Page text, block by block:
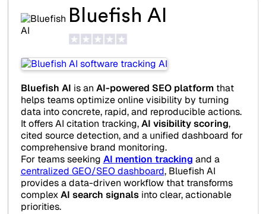
Bluefish AI
Bluefish AI is an AI-powered SEO platformthat
helps teams optimize online visibility by turning
data into concrete, rapid, and reproducible actions.
It offers AI citation tracking,AI visibility scoring,
cited source detection, and a unified dashboard for
comprehensive brand monitoring.
For teams seeking AI mention tracking and a
centralized GEO/SEO dashboard, Bluefish AI
provides a data-driven workflow that transforms
complexAI search signalsinto clear, actionable
priorities.